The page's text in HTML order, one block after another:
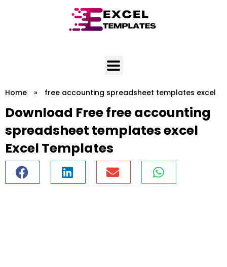
Home » free accounting spreadsheet templates excel
Download Free free accounting
spreadsheet templates excel
Excel Templates